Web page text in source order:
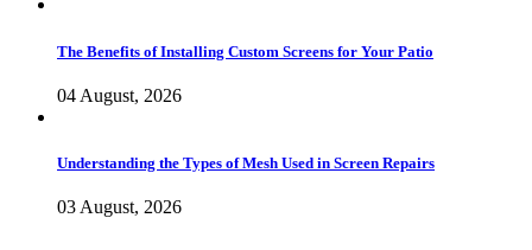
The Benefits of Installing Custom Screens for Your Patio
04 August, 2026
Understanding the Types of Mesh Used in Screen Repairs
03 August, 2026